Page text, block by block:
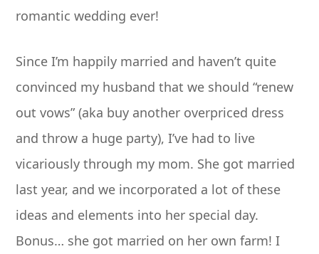
romantic wedding ever!
Since I’m happily married and haven’t quite
convinced my husband that we should “renew
out vows” (aka buy another overpriced dress
and throw a huge party), I’ve had to live
vicariously through my mom. She got married
last year, and we incorporated a lot of these
ideas and elements into her special day.
Bonus… she got married on her own farm! I